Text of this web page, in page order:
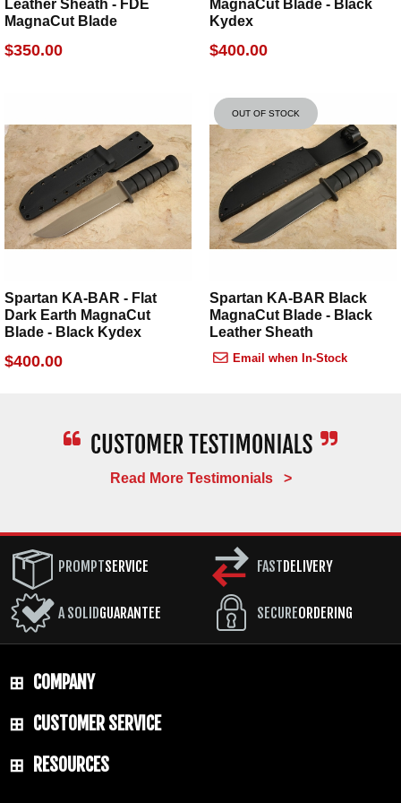
owned company, backed by a lifetime warranty and
our own decade-plus experience with these products.
Leather Sheath - FDE
MagnaCut Blade
$350.00
MagnaCut Blade - Black
Kydex
$400.00
Spartan KA-BAR - Flat
Dark Earth MagnaCut
Blade - Black Kydex
$400.00
OUT OF STOCK
Spartan KA-BAR Black
MagnaCut Blade - Black
Leather Sheath
Email when In-Stock
Read More Testimonials >
PROMPTSERVICE
A SOLIDGUARANTEE
FASTDELIVERY
SECUREORDERING
COMPANY
CUSTOMER SERVICE
RESOURCES